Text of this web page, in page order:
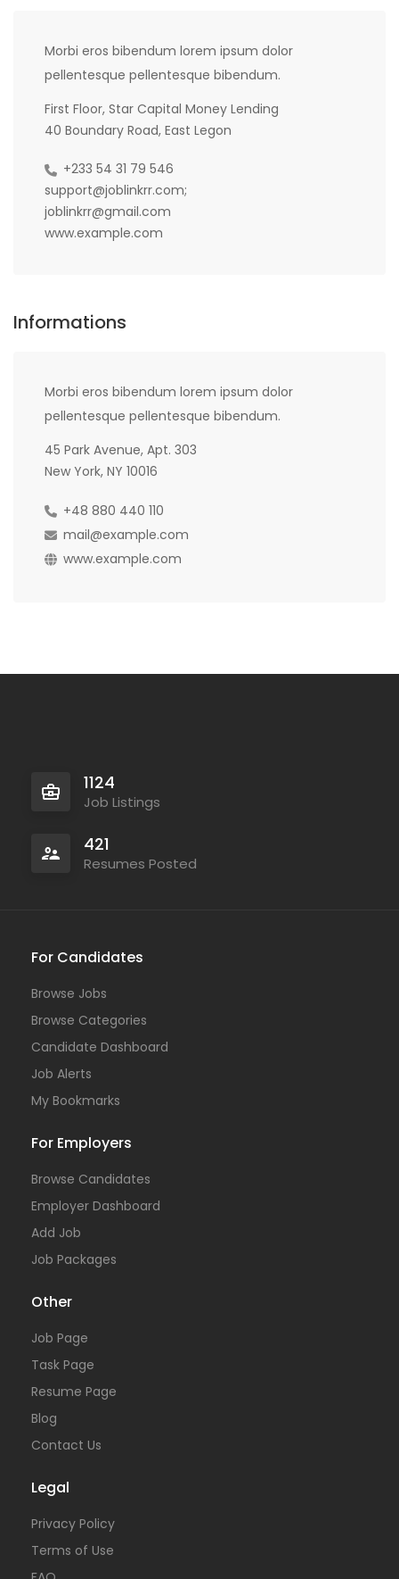
Morbi eros bibendum lorem ipsum dolor
pellentesque pellentesque bibendum.
First Floor, Star Capital Money Lending
40 Boundary Road, East Legon
+233 54 31 79 546
support@joblinkrr.com;
joblinkrr@gmail.com
www.example.com
Informations
Morbi eros bibendum lorem ipsum dolor
pellentesque pellentesque bibendum.
45 Park Avenue, Apt. 303
New York, NY 10016
+48 880 440 110
mail@example.com
www.example.com
1124
Job Listings
421
Resumes Posted
For Candidates
Browse Jobs
Browse Categories
Candidate Dashboard
Job Alerts
My Bookmarks
For Employers
Browse Candidates
Employer Dashboard
Add Job
Job Packages
Other
Job Page
Task Page
Resume Page
Blog
Contact Us
Legal
Privacy Policy
Terms of Use